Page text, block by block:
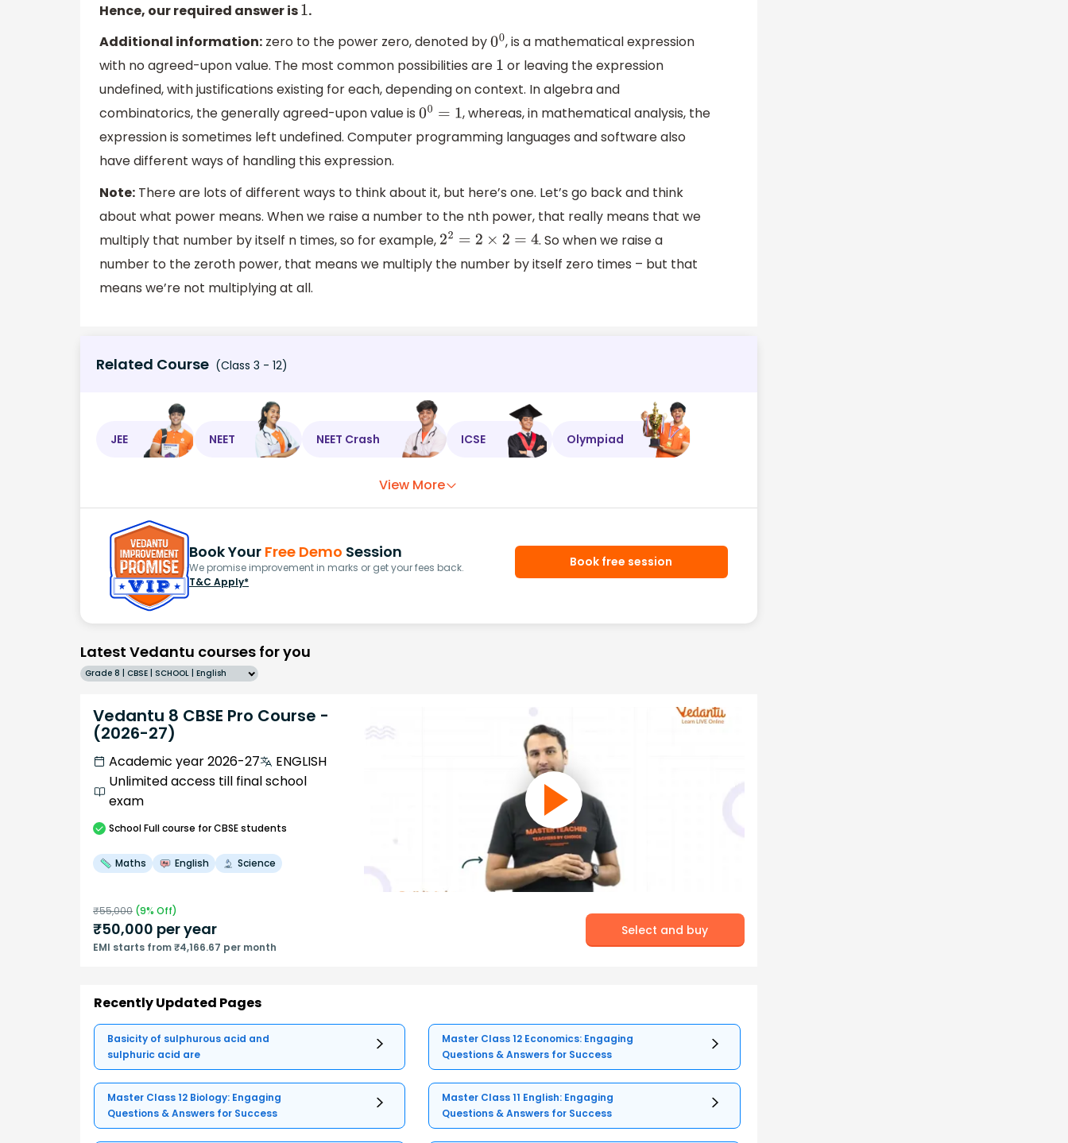
Hence, our required answer is1 .
Additional information: zero to the power zero, denoted by00, is a mathematical expression
with no agreed-upon value. The most common possibilities are 1 or leaving the expression
undefined, with justifications existing for each, depending on context. In algebra and
combinatorics, the generally agreed-upon value is 00 =1
, whereas, in mathematical analysis, the
expression is sometimes left undefined. Computer programming languages and software also
have different ways of handling this expression.
Note: There are lots of different ways to think about it, but here’s one. Let’s go back and think
about what power means. When we raise a number to the nth power, that really means that we
multiply that number by itself n times, so for example, 22 =2 ×2 =4
. So when we raise a
number to the zeroth power, that means we multiply the number by itself zero times – but that
means we’re not multiplying at all.
Related Course (Class 3 - 12)
JEE NEET NEET Crash ICSE Olympiad
View More
Book Your Free Demo Session
We promise improvement in marks or get your fees back.
T&C Apply*
Book free session
Latest Vedantu courses for you
Grade 8 | CBSE | SCHOOL | English
Vedantu 8 CBSE Pro Course -
(2026-27)
Academic year 2026-27
ENGLISH
Unlimited access till final school
exam
SchoolFull course for CBSE students
Maths English Science
₹55,000 (9% Off)
₹50,000 per year
EMI starts from ₹4,166.67 per month
Select and buy
Recently Updated Pages
Basicity of sulphurous acid and
sulphuric acid are
Master Class 12 Economics: Engaging
Questions & Answers for Success
Master Class 12 Biology: Engaging
Questions & Answers for Success
Master Class 11 English: Engaging
Questions & Answers for Success